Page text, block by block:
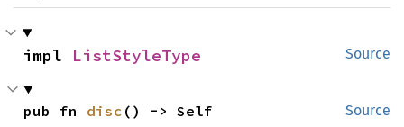
Source
impl ListStyleType
Source
pub fn disc () -> Self